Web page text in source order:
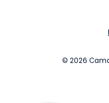
© 2026